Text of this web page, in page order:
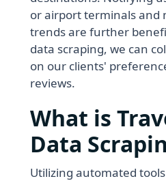
or airport terminals and
trends are further
data scraping, we can
on our clients'
reviews.
What is
Data
Utilizing automated